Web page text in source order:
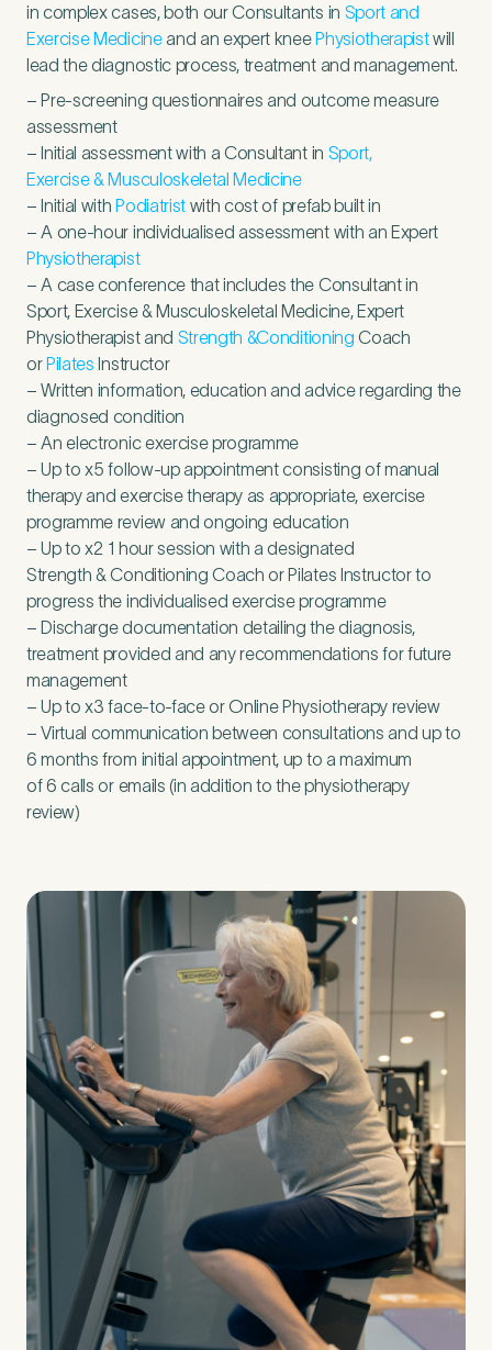
in complex cases, both our Consultants in Sport and
Exercise Medicineand an expert kneePhysiotherapistwill
lead the diagnostic process, treatment and management.
– Pre-screening questionnaires and outcome measure
assessment
– Initial assessment with a Consultant in Sport,
Exercise& Musculoskeletal Medicine
– Initial withPodiatrist with cost of prefab built in
– A one-hour individualised assessment with an Expert
Physiotherapist
– A case conference that includes the Consultant in
Sport, Exercise& Musculoskeletal Medicine, Expert
Physiotherapist and Strength &Conditioning Coach
orPilates Instructor
– Written information, education and advice regarding the
diagnosed condition
– An electronic exercise programme
– Up to x5 follow-up appointment consisting of manual
therapy and exercise therapy as appropriate, exercise
programme review and ongoing education
– Up to x2 1 hour session with a designated
Strength& Conditioning Coach or Pilates Instructor to
progress the individualised exercise programme
– Discharge documentation detailing the diagnosis,
treatment provided and any recommendations for future
management
– Up to x3 face-to-face or Online Physiotherapy review
– Virtual communication between consultations and up to
6 months from initial appointment, up to a maximum
of6 calls or emails (in addition to the physiotherapy
review)